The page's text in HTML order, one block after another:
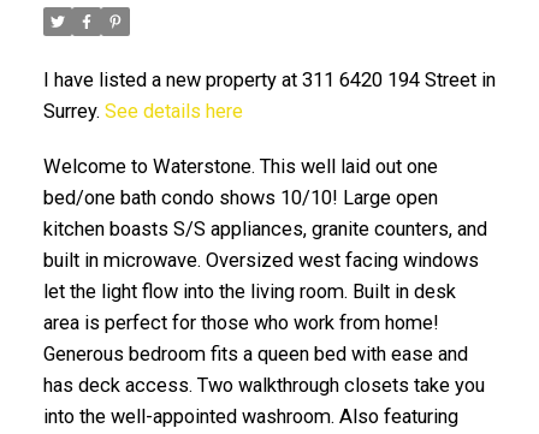
ACTIVE
I have listed a new property at 311 6420 194 Street in
Surrey. See details here
Welcome to Waterstone. This well laid out one
bed/one bath condo shows 10/10! Large open
kitchen boasts S/S appliances, granite counters, and
built in microwave. Oversized west facing windows
let the light flow into the living room. Built in desk
area is perfect for those who work from home!
Generous bedroom fits a queen bed with ease and
has deck access. Two walkthrough closets take you
into the well-appointed washroom. Also featuring